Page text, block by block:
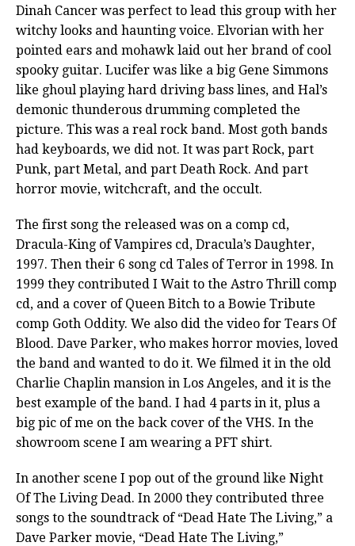
Dinah Cancer was perfect to lead this group with her
witchy looks and haunting voice. Elvorian with her
pointed ears and mohawk laid out her brand of cool
spooky guitar. Lucifer was like a big Gene Simmons
like ghoul playing hard driving bass lines, and Hal’s
demonic thunderous drumming completed the
picture. This was a real rock band. Most goth bands
had keyboards, we did not. It was part Rock, part
Punk, part Metal, and part Death Rock. And part
horror movie, witchcraft, and the occult.
The first song the released was on a comp cd,
Dracula-King of Vampires cd, Dracula’s Daughter,
1997. Then their 6 song cd Tales of Terror in 1998. In
1999 they contributed I Wait to the Astro Thrill comp
cd, and a cover of Queen Bitch to a Bowie Tribute
comp Goth Oddity. We also did the video for Tears Of
Blood. Dave Parker, who makes horror movies, loved
the band and wanted to do it. We filmed it in the old
Charlie Chaplin mansion in Los Angeles, and it is the
best example of the band. I had 4 parts in it, plus a
big pic of me on the back cover of the VHS. In the
showroom scene I am wearing a PFT shirt.
In another scene I pop out of the ground like Night
Of The Living Dead. In 2000 they contributed three
songs to the soundtrack of “Dead Hate The Living,” a
Dave Parker movie, “Dead Hate The Living,”